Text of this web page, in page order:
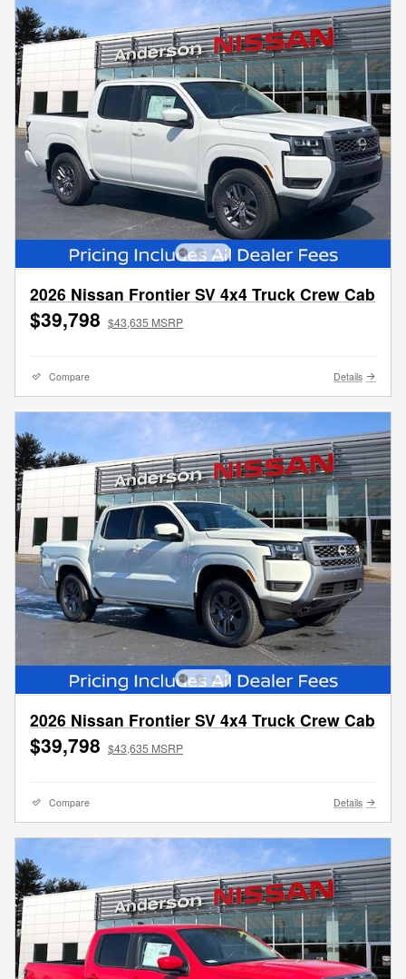
2026 Nissan Frontier SV 4x4 Truck Crew Cab
$39,798 $43,635 MSRP
Compare Details
2026 Nissan Frontier SV 4x4 Truck Crew Cab
$39,798 $43,635 MSRP
Compare Details